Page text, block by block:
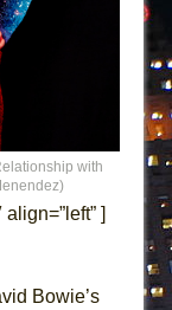
ARTIST,
City Center
with
]
Bowie’s